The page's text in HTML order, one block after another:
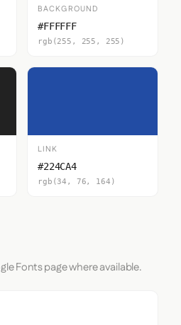
BACKGROUND
#FFFFFF
rgb(255, 255, 255)
LINK
#224CA4
rgb(34, 76, 164)
Fonts page where available.